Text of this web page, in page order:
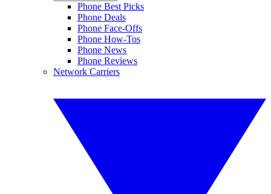
Phone Best Picks
Phone Deals
Phone Face-Offs
Phone How-Tos
Phone News
Phone Reviews
Network Carriers